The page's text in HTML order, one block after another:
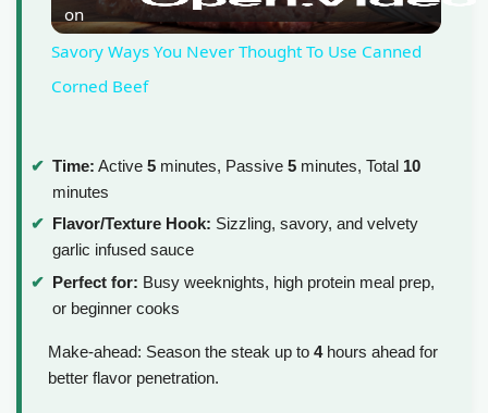
l
V
i
d
on
Savory Ways You Never Thought To Use Canned
Corned Beef
Time: Active 5 minutes, Passive 5 minutes, Total 10
minutes
Flavor/Texture Hook: Sizzling, savory, and velvety
garlic infused sauce
Perfect for: Busy weeknights, high protein meal prep,
or beginner cooks
Make-ahead: Season the steak up to 4hours ahead for
better flavor penetration.